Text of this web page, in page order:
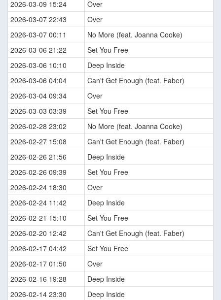
2026-03-09 15:24
Over
2026-03-07 22:43
Over
2026-03-07 00:11
No More (feat. Joanna Cooke)
2026-03-06 21:22
Set You Free
2026-03-06 10:10
Deep Inside
2026-03-06 04:04
Can't Get Enough (feat. Faber)
2026-03-04 09:34
Over
2026-03-03 03:39
Set You Free
2026-02-28 23:02
No More (feat. Joanna Cooke)
2026-02-27 15:08
Can't Get Enough (feat. Faber)
2026-02-26 21:56
Deep Inside
2026-02-26 09:39
Set You Free
2026-02-24 18:30
Over
2026-02-24 11:42
Deep Inside
2026-02-21 15:10
Set You Free
2026-02-20 12:42
Can't Get Enough (feat. Faber)
2026-02-17 04:42
Set You Free
2026-02-17 01:50
Over
2026-02-16 19:28
Deep Inside
2026-02-14 23:30
Deep Inside